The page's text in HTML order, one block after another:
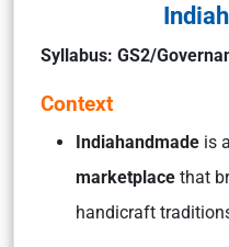
Syllabus: GS2/
Context
Indiahandmade is a
marketplace that
handicraft